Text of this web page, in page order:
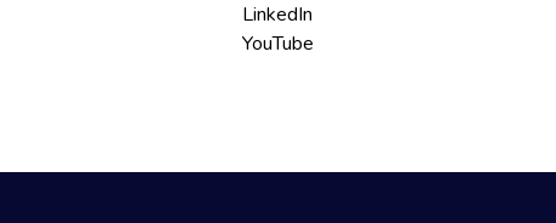
LinkedIn
YouTube